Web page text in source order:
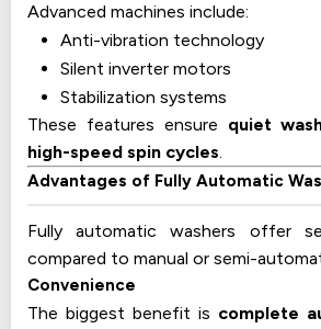
Advanced machines include:
Anti-vibration technology
Silent inverter motors
Stabilization systems
These features ensure quiet
high-speed spin cycles.
Advantages of Fully Automatic
Fully automatic washers offer
compared to manual or semi-
Convenience
The biggest benefit is complete